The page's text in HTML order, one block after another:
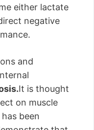
either lactate
negative
and
It is thought
on muscle
been